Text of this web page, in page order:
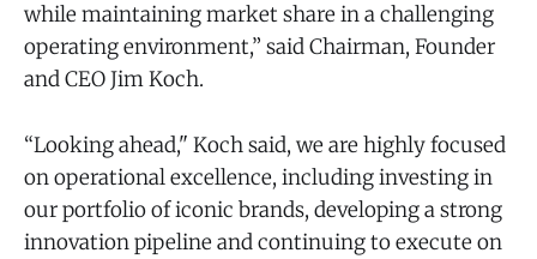
while maintaining market share in a challenging
operating environment,” said Chairman, Founder
and CEO Jim Koch.
“Looking ahead," Koch said, we are highly focused
on operational excellence, including investing in
our portfolio of iconic brands, developing a strong
innovation pipeline and continuing to execute on